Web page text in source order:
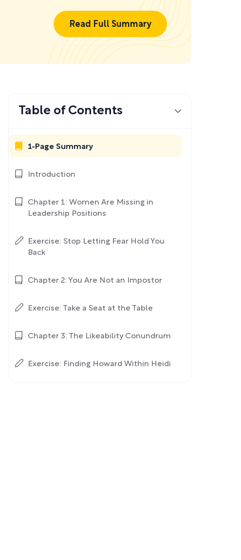
Read Full Summary
Table of Contents
1-Page Summary
Introduction
Chapter 1: Women Are Missing in
Leadership Positions
Exercise: Stop Letting Fear Hold You
Back
Chapter 2: You Are Not an Impostor
Exercise: Take a Seat at the Table
Chapter 3: The Likeability Conundrum
Exercise: Finding Howard Within Heidi